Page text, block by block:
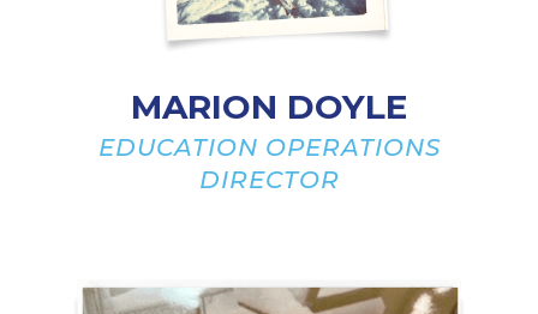
MARION DOYLE
EDUCATION OPERATIONS
DIRECTOR